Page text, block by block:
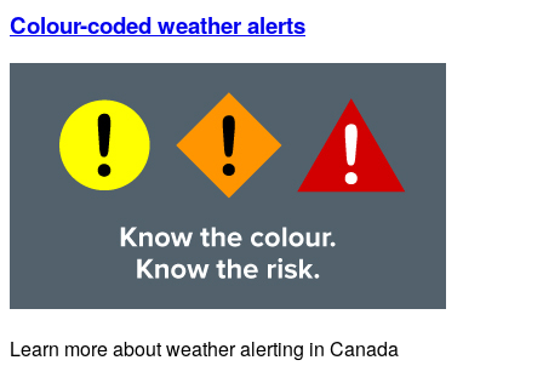
Colour-coded weather alerts
Learn more about weather alerting in Canada